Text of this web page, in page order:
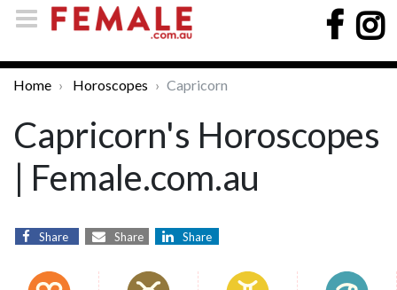
Home Horoscopes Capricorn
Capricorn's Horoscopes
| Female.com.au
Share Share Share